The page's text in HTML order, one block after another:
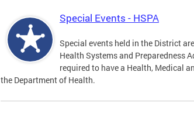
Special Events - HSPA
Special events held in the District
Health Systems and Preparedness
required to have a Health, Medical
the Department of Health.